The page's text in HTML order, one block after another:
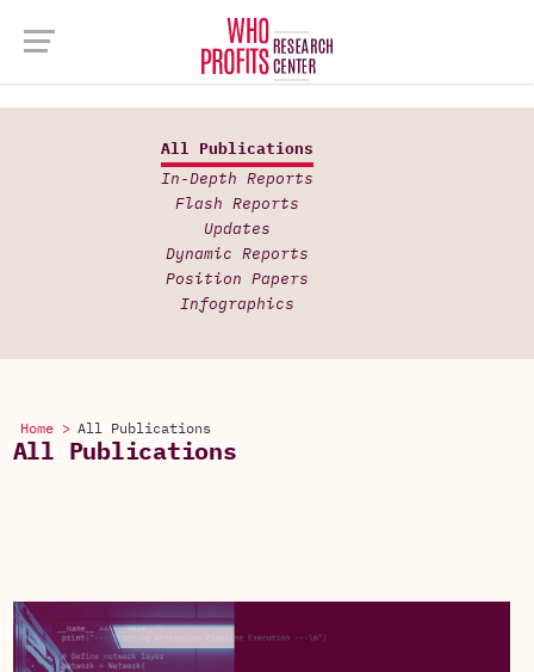
All Publications
In-Depth Reports
Flash Reports
Updates
Dynamic Reports
Position Papers
Infographics
Home > All Publications
All Publications